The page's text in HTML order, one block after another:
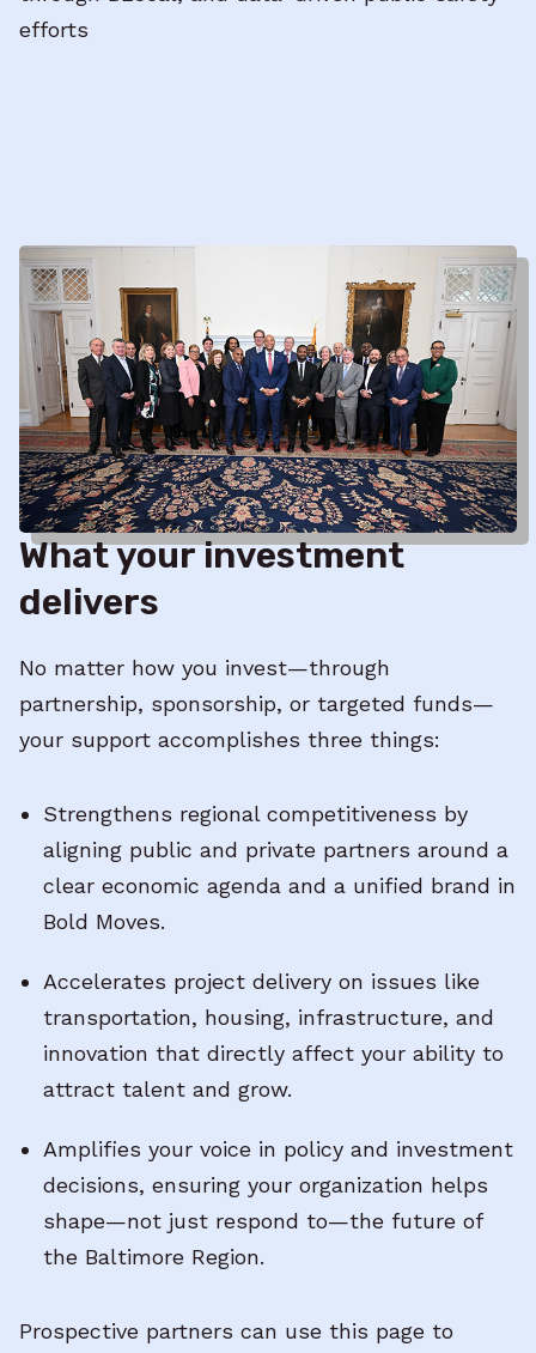
efforts
What your investment
delivers
No matter how you invest—through
partnership, sponsorship, or targeted funds—
your support accomplishes three things:
Strengthens regional competitiveness by
aligning public and private partners around a
clear economic agenda and a unified brand in
Bold Moves.
Accelerates project delivery on issues like
transportation, housing, infrastructure, and
innovation that directly affect your ability to
attract talent and grow.
Amplifies your voice in policy and investment
decisions, ensuring your organization helps
shape—not just respond to—the future of
the Baltimore Region.
Prospective partners can use this page to